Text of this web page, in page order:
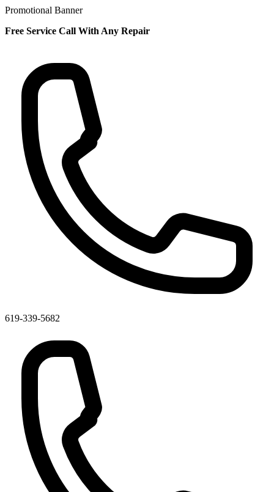
Promotional Banner
Free Service Call With Any Repair
619-339-5682